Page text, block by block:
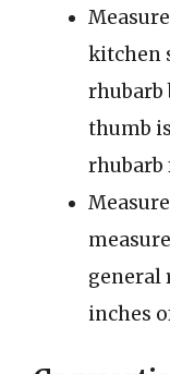
kitchen
rhubarb
thumb
rhubarb
general
inches